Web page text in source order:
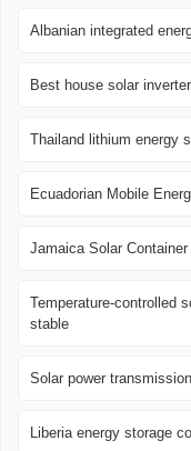
Albanian integrated
Best house solar
Thailand lithium energy
Ecuadorian Mobile
Jamaica Solar
Temperature-controlled
stable
Solar power
Liberia energy storage